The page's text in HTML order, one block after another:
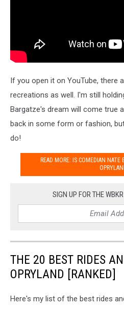
If you open it on YouTube, there
recreations as well. I'm still
Bargatze's dream will come true
back in some form or fashion,
do!
READ MORE: IS COMEDIAN NATE
SIGN UP FOR THE
THE 20 BEST RIDES
OPRYLAND [RANKED]
Here's my list of the best rides